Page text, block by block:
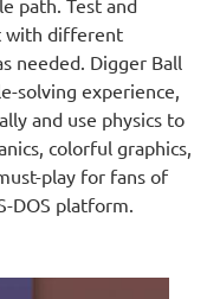
path. Test and
with different
needed. Digger Ball
solving experience,
and use physics to
colorful graphics,
play for fans of
DOS platform.